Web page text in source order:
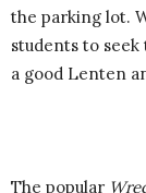
the parking lot.
students to seek
a good Lenten
The popular